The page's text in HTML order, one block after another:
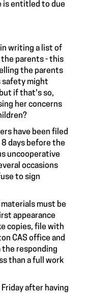
is entitled to due
writing a list of
parents - this
the parents
safety might
if that's so,
her concerns
have been filed
days before the
uncooperative
occasions
to sign
must be
appearance
copies, file with
CAS office and
the responding
than a full work
after having